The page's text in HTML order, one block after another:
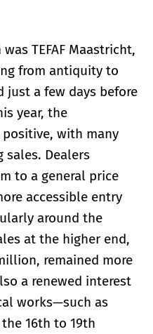
TEFAF Maastricht,
from antiquity to
just a few days before
year, the
with many
sales. Dealers
to a general price
accessible entry
around the
at the higher end,
remained more
a renewed interest
works—such as
16th to 19th